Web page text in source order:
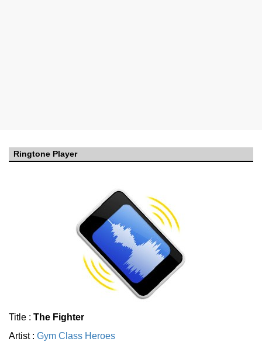
Ringtone Player
Title : The Fighter
Artist : Gym Class Heroes